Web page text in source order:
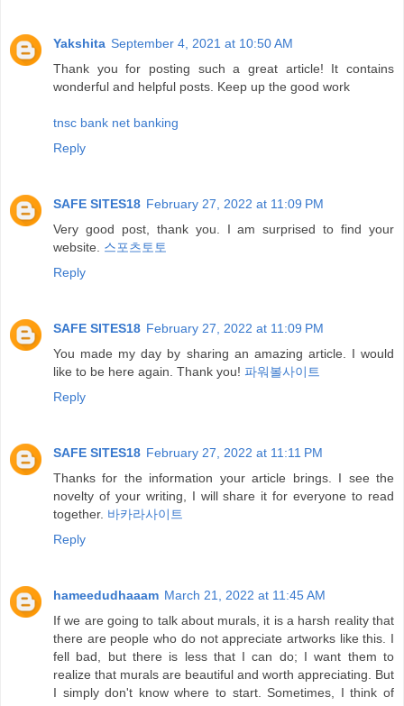
Yakshita September 4, 2021 at 10:50 AM
Thank you for posting such a great article! It contains
wonderful and helpful posts. Keep up the good work
tnsc bank net banking
Reply
SAFE SITES18 February 27, 2022 at 11:09 PM
Very good post, thank you. I am surprised to find your
website. 스포츠토토
Reply
SAFE SITES18 February 27, 2022 at 11:09 PM
You made my day by sharing an amazing article. I would
like to be here again. Thank you! 파워볼사이트
Reply
SAFE SITES18 February 27, 2022 at 11:11 PM
Thanks for the information your article brings. I see the
novelty of your writing, I will share it for everyone to read
together. 바카라사이트
Reply
hameedudhaaam March 21, 2022 at 11:45 AM
If we are going to talk about murals, it is a harsh reality that
there are people who do not appreciate artworks like this. I
fell bad, but there is less that I can do; I want them to
realize that murals are beautiful and worth appreciating. But
I simply don't know where to start. Sometimes, I think of